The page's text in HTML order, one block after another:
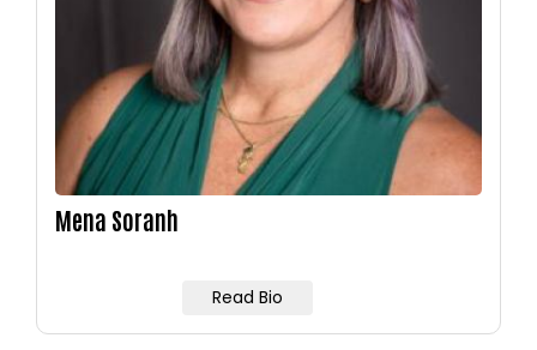
Mena Soranh
Read Bio